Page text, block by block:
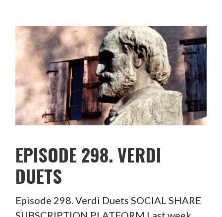
EPISODE 298. VERDI
DUETS
Episode 298. Verdi Duets SOCIAL SHARE